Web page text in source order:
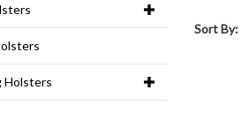
Holsters
Sort By: